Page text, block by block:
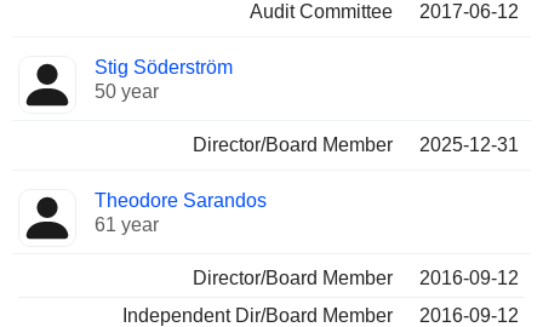
Audit Committee 2017-06-12
Stig Söderström
50 year
Director/Board Member 2025-12-31
Theodore Sarandos
61 year
Director/Board Member
2016-09-12
Independent Dir/Board Member
2016-09-12